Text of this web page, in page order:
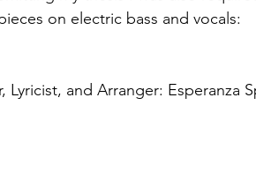
on electric bass and vocals:
Lyricist, and Arranger: Esperanza